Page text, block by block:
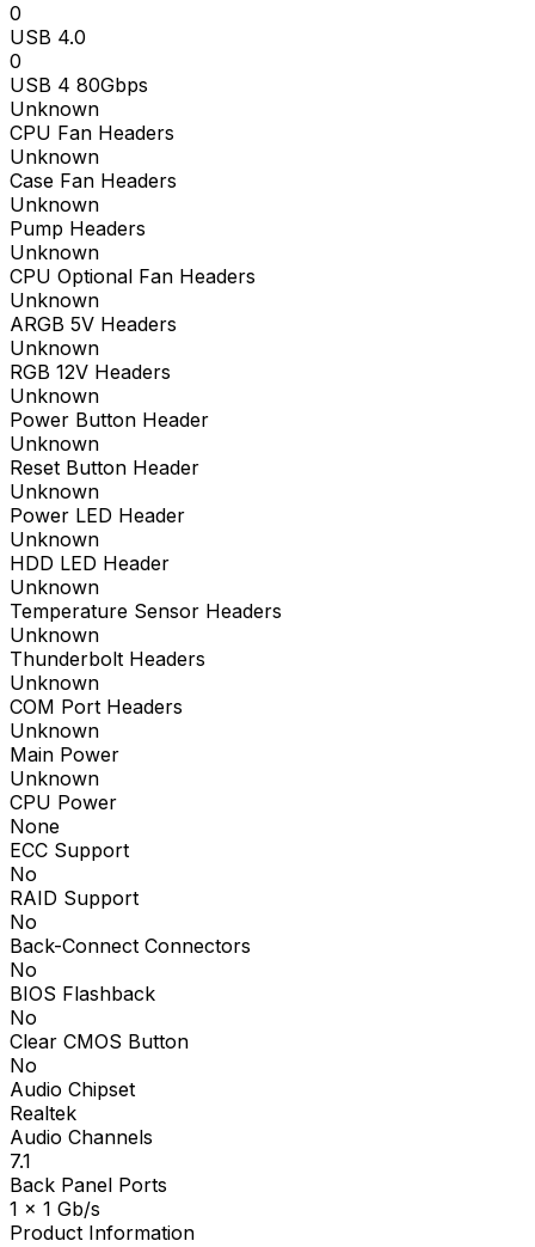
0
USB 4.0
0
USB 4 80Gbps
Unknown
CPU Fan Headers
Unknown
Case Fan Headers
Unknown
Pump Headers
Unknown
CPU Optional Fan Headers
Unknown
ARGB 5V Headers
Unknown
RGB 12V Headers
Unknown
Power Button Header
Unknown
Reset Button Header
Unknown
Power LED Header
Unknown
HDD LED Header
Unknown
Temperature Sensor Headers
Unknown
Thunderbolt Headers
Unknown
COM Port Headers
Unknown
Main Power
Unknown
CPU Power
None
ECC Support
No
RAID Support
No
Back-Connect Connectors
No
BIOS Flashback
No
Clear CMOS Button
No
Audio Chipset
Realtek
Audio Channels
7.1
Back Panel Ports
1 x 1 Gb/s
Product Information